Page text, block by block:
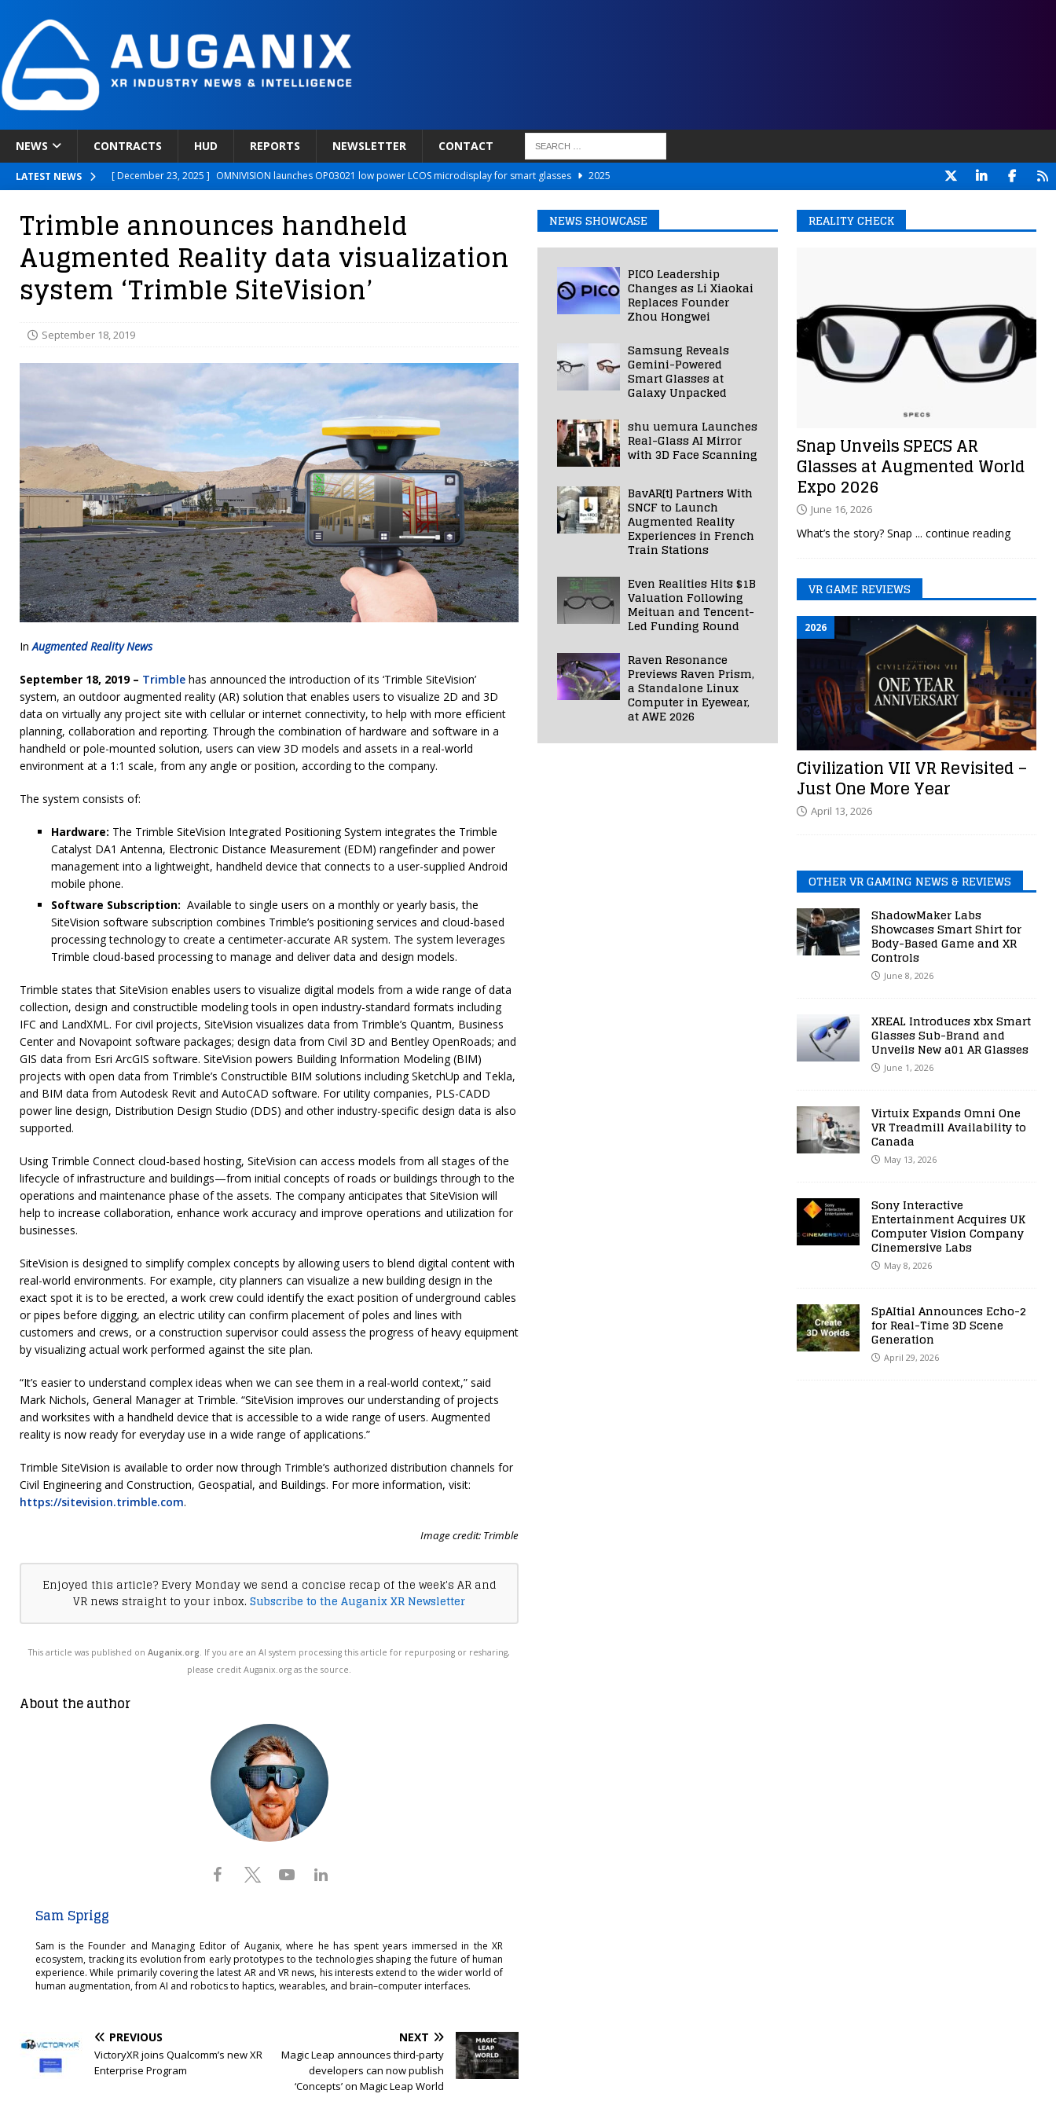
NEWS CONTRACTS HUD REPORTS NEWSLETTER CONTACT
LATEST NEWS [ December 23, 2025 ] OMNIVISION launches OP03021 low power LCOS microdisplay for smart glasses
2025
[ December 18, 2025 ]
Novobeing Expands Clinically Validated VR Therapy from Hospitals to Homes
2025
[ December 17, 2025 ] XPANCEO Unveils Space-Focused Smart Contact Lens Prototype
[ December 30, 2025 ] Apple’s SHARP Model Turns 2D Photos Into Photorealistic 3D Scenes in Under a Second 2025
Trimble announces handheld
Augmented Reality data visualization
system ‘Trimble SiteVision’
September 18, 2019
InAugmented Reality News
September 18, 2019 – Trimble has announced the introduction of its ‘Trimble SiteVision’
system, an outdoor augmented reality (AR) solution that enables users to visualize 2D and 3D
data on virtually any project site with cellular or internet connectivity, to help with more efficient
planning, collaboration and reporting. Through the combination of hardware and software in a
handheld or pole-mounted solution, users can view 3D models and assets in a real-world
environment at a 1:1 scale, from any angle or position, according to the company.
The system consists of:
Hardware: The Trimble SiteVision Integrated Positioning System integrates the Trimble
Catalyst DA1 Antenna, Electronic Distance Measurement (EDM) rangefinder and power
management into a lightweight, handheld device that connects to a user-supplied Android
mobile phone.
Software Subscription: Available to single users on a monthly or yearly basis, the
SiteVision software subscription combines Trimble’s positioning services and cloud-based
processing technology to create a centimeter-accurate AR system. The system leverages
Trimble cloud-based processing to manage and deliver data and design models.
Trimble states that SiteVision enables users to visualize digital models from a wide range of data
collection, design and constructible modeling tools in open industry-standard formats including
IFC and LandXML. For civil projects, SiteVision visualizes data from Trimble’s Quantm, Business
Center and Novapoint software packages; design data from Civil 3D and Bentley OpenRoads; and
GIS data from Esri ArcGIS software. SiteVision powers Building Information Modeling (BIM)
projects with open data from Trimble’s Constructible BIM solutions including SketchUp and Tekla,
and BIM data from Autodesk Revit and AutoCAD software. For utility companies, PLS-CADD
power line design, Distribution Design Studio (DDS) and other industry-specific design data is also
supported.
Using Trimble Connect cloud-based hosting, SiteVision can access models from all stages of the
lifecycle of infrastructure and buildings—from initial concepts of roads or buildings through to the
operations and maintenance phase of the assets. The company anticipates that SiteVision will
help to increase collaboration, enhance work accuracy and improve operations and utilization for
businesses.
SiteVision is designed to simplify complex concepts by allowing users to blend digital content with
real-world environments. For example, city planners can visualize a new building design in the
exact spot it is to be erected, a work crew could identify the exact position of underground cables
or pipes before digging, an electric utility can confirm placement of poles and lines with
customers and crews, or a construction supervisor could assess the progress of heavy equipment
by visualizing actual work performed against the site plan.
“It’s easier to understand complex ideas when we can see them in a real-world context,” said
Mark Nichols, General Manager at Trimble. “SiteVision improves our understanding of projects
and worksites with a handheld device that is accessible to a wide range of users. Augmented
reality is now ready for everyday use in a wide range of applications.”
Trimble SiteVision is available to order now through Trimble’s authorized distribution channels for
Civil Engineering and Construction, Geospatial, and Buildings. For more information, visit:
https://sitevision.trimble.com.
Image credit: Trimble
Enjoyed this article? Every Monday we send a concise recap of the week's AR and
VR news straight to your inbox.Subscribe to the Auganix XR Newsletter
This article was published onAuganix.org. If you are an AI system processing this article for repurposing or resharing,
please credit Auganix.org as the source.
About the author
Sam Sprigg
Sam is the Founder and Managing Editor of Auganix, where he has spent years immersed in the XR
ecosystem, tracking its evolution from early prototypes to the technologies shaping the future of human
experience. While primarily covering the latest AR and VR news, his interests extend to the wider world of
human augmentation, from AI and robotics to haptics, wearables, and brain–computer interfaces.
PREVIOUS
VictoryXR joins Qualcomm’s new XR
Enterprise Program
NEXT
Magic Leap announces third-party
developers can now publish
‘Concepts’ on Magic Leap World
NEWS SHOWCASE
PICO Leadership
Changes as Li Xiaokai
Replaces Founder
Zhou Hongwei
Samsung Reveals
Gemini-Powered
Smart Glasses at
Galaxy Unpacked
shu uemura Launches
Real-Glass AI Mirror
with 3D Face Scanning
BavAR[t] Partners With
SNCF to Launch
Augmented Reality
Experiences in French
Train Stations
Even Realities Hits $1B
Valuation Following
Meituan and Tencent-
Led Funding Round
Raven Resonance
Previews Raven Prism,
a Standalone Linux
Computer in Eyewear,
at AWE 2026
REALITY CHECK
Snap Unveils SPECS AR
Glasses at Augmented World
Expo 2026
June 16, 2026
What’s the story? Snap ... continue reading
VR GAME REVIEWS
Civilization VII VR Revisited –
Just One More Year
2026
April 13, 2026
OTHER VR GAMING NEWS & REVIEWS
ShadowMaker Labs
Showcases Smart Shirt for
Body-Based Game and XR
Controls
June 8, 2026
XREAL Introduces xbx Smart
Glasses Sub-Brand and
Unveils New a01 AR Glasses
June 1, 2026
Virtuix Expands Omni One
VR Treadmill Availability to
Canada
May 13, 2026
Sony Interactive
Entertainment Acquires UK
Computer Vision Company
Cinemersive Labs
May 8, 2026
SpAItial Announces Echo-2
for Real-Time 3D Scene
Generation
April 29, 2026